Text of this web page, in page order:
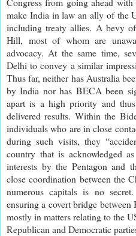
make India in law an ally of the
including treaty allies. A bevy
Hill, most of whom are
advocacy. At the same time,
Delhi to convey a similar
Thus far, neither has Australia
by India nor has BECA been
apart is a high priority and
delivered results. Within the
individuals who are in close
during such visits, they
country that is acknowledged
interests by the Pentagon and
close coordination between the
numerous capitals is no
ensuring a covert bridge
mostly in matters relating to the
Republican and Democratic